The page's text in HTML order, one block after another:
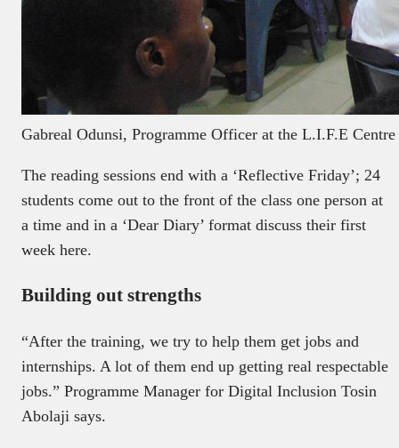
Gabreal Odunsi, Programme Officer at the L.I.F.E
The reading sessions end with a ‘Reflective Friday’; 24
students come out to the front of the class one person at
a time and in a ‘Dear Diary’ format discuss their first
week here.
Building out strengths
“After the training, we try to help them get jobs and
internships. A lot of them end up getting real respectable
jobs.” Programme Manager for Digital Inclusion Tosin
Abolaji says.